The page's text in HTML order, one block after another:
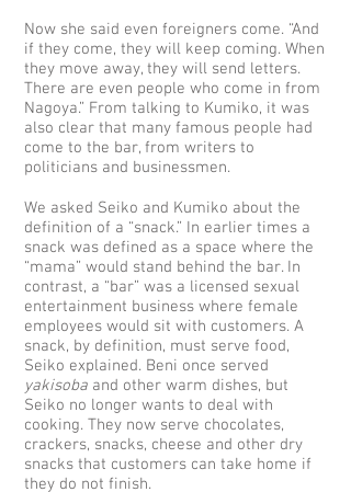
Now she said even foreigners come. “And
if they come, they will keep coming. When
they move away, they will send letters.
There are even people who come in from
Nagoya.” From talking to Kumiko, it was
also clear that many famous people had
come to the bar, from writers to
politicians and businessmen.
We asked Seiko and Kumiko about the
definition of a “snack.” In earlier times a
snack was defined as a space where the
“mama” would stand behind the bar. In
contrast, a “bar” was a licensed sexual
entertainment business where female
employees would sit with customers. A
snack, by definition, must serve food,
Seiko explained. Beni once served
yakisoba and other warm dishes, but
Seiko no longer wants to deal with
cooking. They now serve chocolates,
crackers, snacks, cheese and other dry
snacks that customers can take home if
they do not finish.